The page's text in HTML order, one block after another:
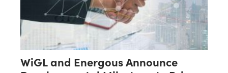
WiGL and Energous Announce